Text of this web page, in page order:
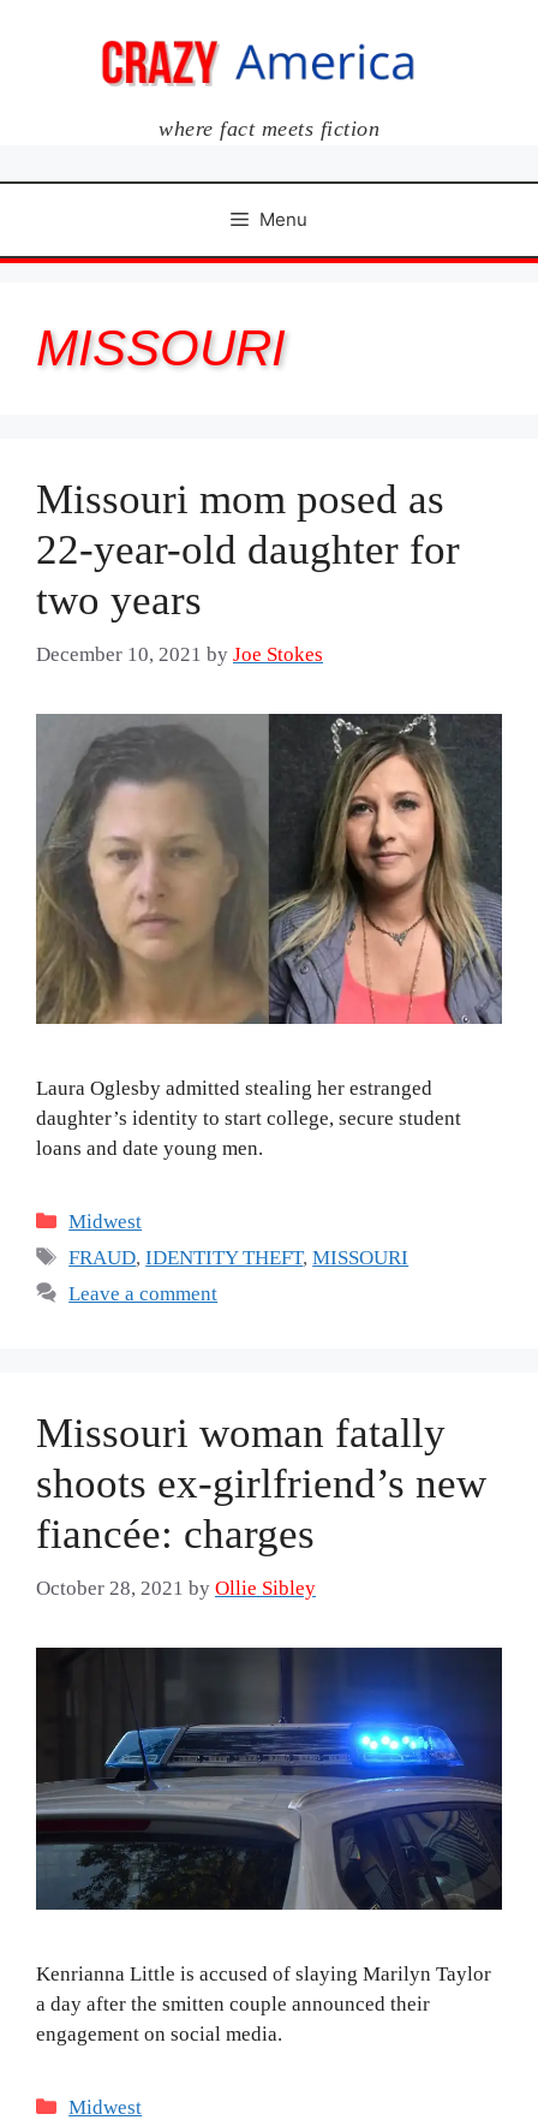
where fact meets fiction
Menu
MISSOURI
Missouri mom posed as
22-year-old daughter for
two years
December 10, 2021 by Joe Stokes
Laura Oglesby admitted stealing her estranged
daughter’s identity to start college, secure student
loans and date young men.
Categories
Midwest
Tags
FRAUD,IDENTITY THEFT,MISSOURI
Leave a comment
Missouri woman fatally
shoots ex-girlfriend’s new
fiancée: charges
October 28, 2021 by Ollie Sibley
Kenrianna Little is accused of slaying Marilyn Taylor
a day after the smitten couple announced their
engagement on social media.
Categories
Midwest